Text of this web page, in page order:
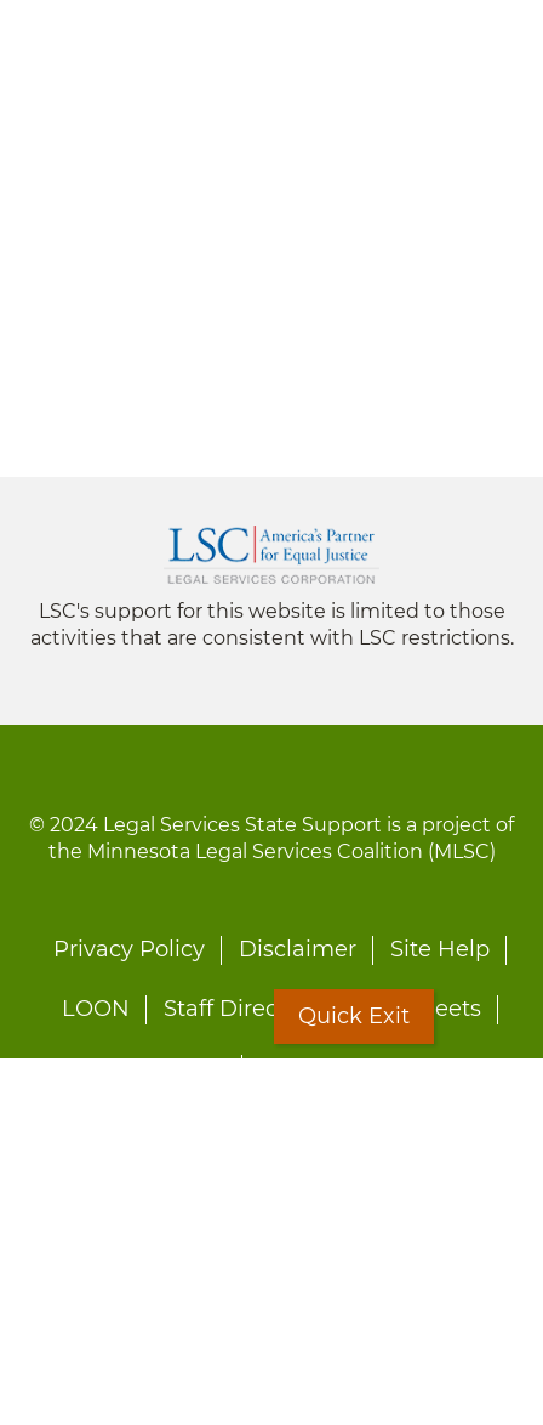
LSC's support for this website is limited to those
activities that are consistent with LSC restrictions.
© 2024 Legal Services State Support is a project of
the Minnesota Legal Services Coalition (MLSC)
Footer
Privacy Policy Disclaimer Site Help
LOON Staff Directory Fact Sheets
Quick Exit